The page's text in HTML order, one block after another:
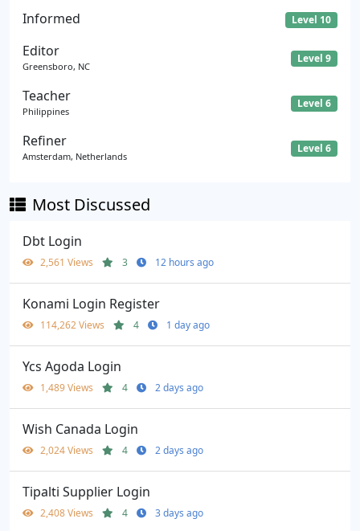
Informed Level 10
Editor
Greensboro, NC
Level 9
Teacher
Philippines
Level 6
Refiner
Amsterdam, Netherlands
Level 6
Most Discussed
Dbt Login
2,561 Views 3 12 hours ago
Konami Login Register
114,262 Views 4 1 day ago
Ycs Agoda Login
1,489 Views 4 2 days ago
Wish Canada Login
2,024 Views 4 2 days ago
Tipalti Supplier Login
2,408 Views 4 3 days ago